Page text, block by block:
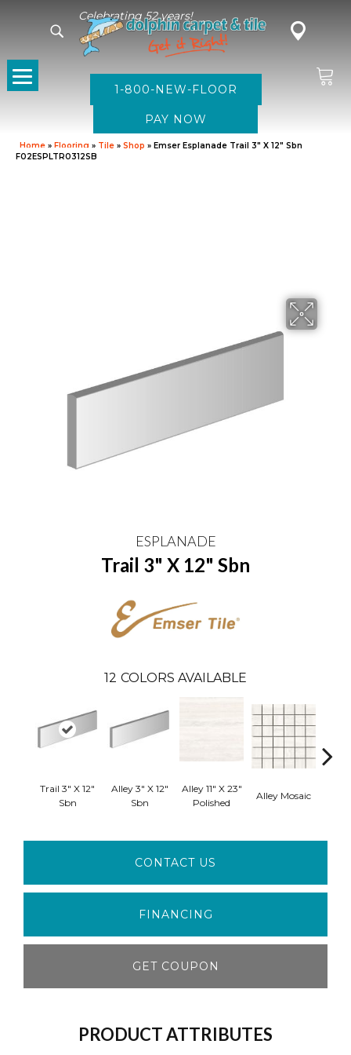
Celebrating 52 years!
1-800-NEW-FLOOR
Home » Flooring » Tile » Shop » Emser Esplanade Trail 3″ X 12″ Sbn
F02ESPLTR0312SB
ESPLANADE
Trail 3" X 12" Sbn
12 COLORS AVAILABLE
Trail 3" X 12"
Sbn
Alley 3" X 12"
Sbn
Alley 11" X 23"
Polished
Alley Mosaic
CONTACT US
FINANCING
GET COUPON
PRODUCT ATTRIBUTES